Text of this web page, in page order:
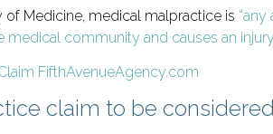
Medicine, medical malpractice is
community and causes an
claim to be